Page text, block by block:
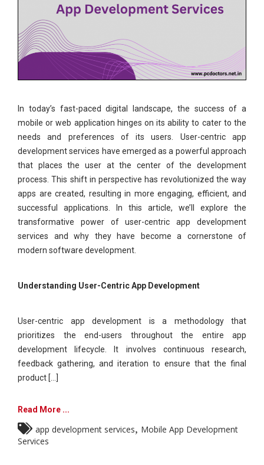
In today’s fast-paced digital landscape, the success of a
mobile or web application hinges on its ability to cater to the
needs and preferences of its users. User-centric app
development services have emerged as a powerful approach
that places the user at the center of the development
process. This shift in perspective has revolutionized the way
apps are created, resulting in more engaging, efficient, and
successful applications. In this article, we’ll explore the
transformative power of user-centric app development
services and why they have become a cornerstone of
modern software development.
Understanding User-Centric App Development
User-centric app development is a methodology that
prioritizes the end-users throughout the entire app
development lifecycle. It involves continuous research,
feedback gathering, and iteration to ensure that the final
product [...]
Read More ...
app development services
Mobile App Development
Services